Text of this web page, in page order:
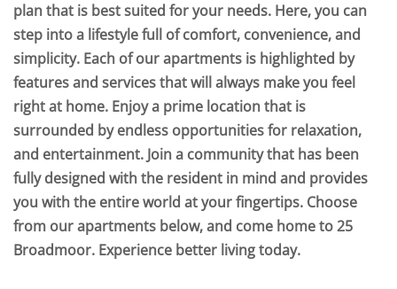
plan that is best suited for your needs. Here, you can
step into a lifestyle full of comfort, convenience, and
simplicity. Each of our apartments is highlighted by
features and services that will always make you feel
right at home. Enjoy a prime location that is
surrounded by endless opportunities for relaxation,
and entertainment. Join a community that has been
fully designed with the resident in mind and provides
you with the entire world at your fingertips. Choose
from our apartments below, and come home to 25
Broadmoor. Experience better living today.